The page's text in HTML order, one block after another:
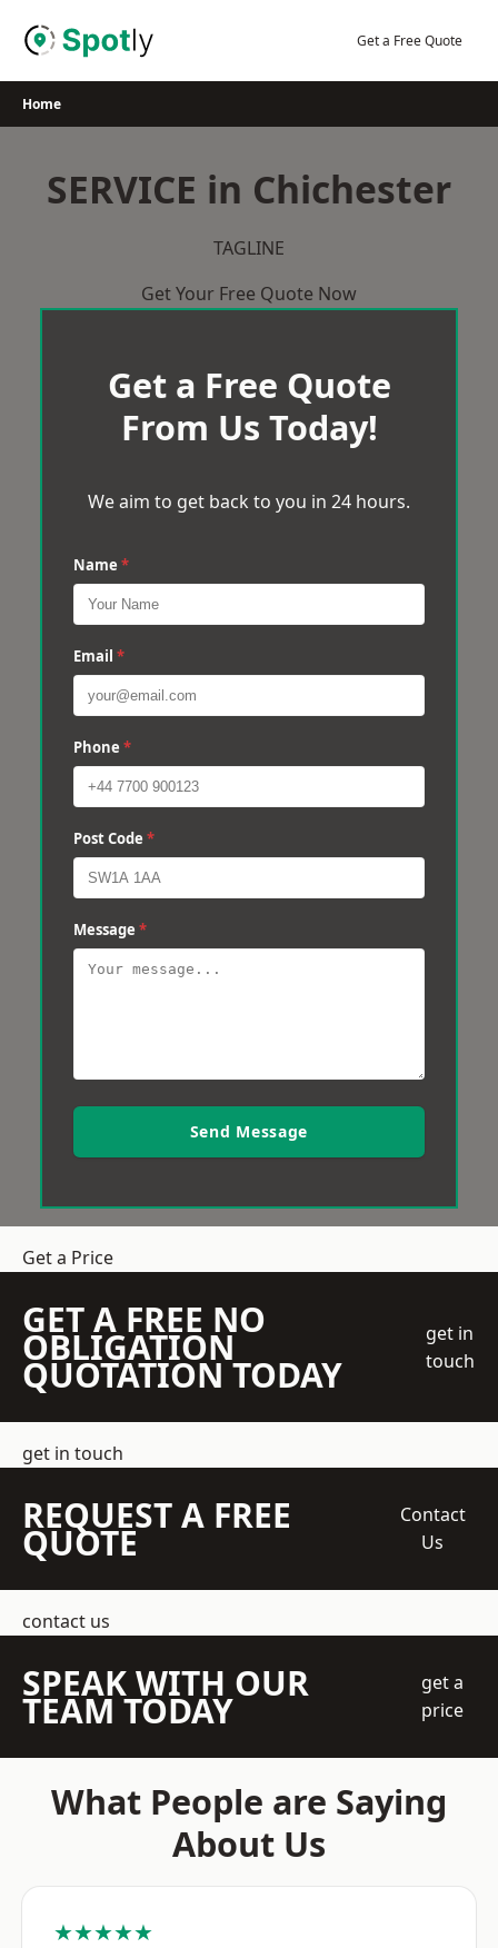
Get a Free Quote
Home
SERVICE in Chichester
TAGLINE
Get Your Free Quote Now
Get a Free Quote
From Us Today!
We aim to get back to you in 24 hours.
Name *
Email *
Phone *
Post Code *
Message *
Send Message
Get a Price
GET A FREE NO
OBLIGATION
QUOTATION TODAY
get in
touch
get in touch
REQUEST A FREE
QUOTE
Contact
Us
contact us
SPEAK WITH OUR
TEAM TODAY
get a
price
What People are Saying
About Us
★★★★★